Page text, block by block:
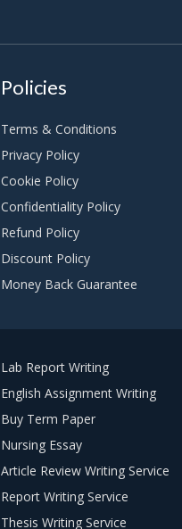
Policies
Terms & Conditions
Privacy Policy
Cookie Policy
Confidentiality Policy
Refund Policy
Discount Policy
Money Back Guarantee
Lab Report Writing
English Assignment Writing
Buy Term Paper
Nursing Essay
Article Review Writing Service
Report Writing Service
Thesis Writing Service